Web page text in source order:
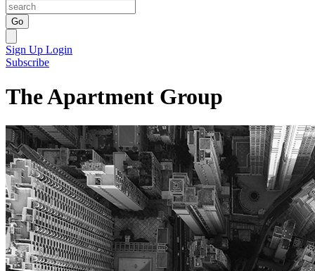
Go
Sign Up Login
Subscribe
The Apartment Group